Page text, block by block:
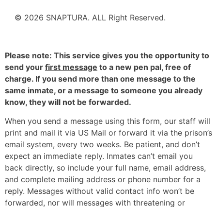
© 2026 SNAPTURA. ALL Right Reserved.
Please note: This service gives you the opportunity to
send your first message to a new pen pal, free of
charge. If you send more than one message to the
same inmate, or a message to someone you already
know, they will not be forwarded.
When you send a message using this form, our staff will
print and mail it via US Mail or forward it via the prison’s
email system, every two weeks. Be patient, and don’t
expect an immediate reply. Inmates can’t email you
back directly, so include your full name, email address,
and complete mailing address or phone number for a
reply. Messages without valid contact info won’t be
forwarded, nor will messages with threatening or